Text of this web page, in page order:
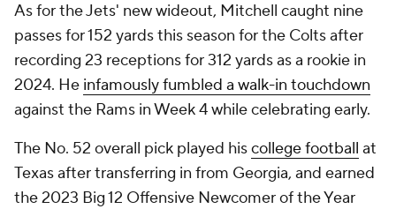
As for the Jets' new wideout, Mitchell caught nine
passes for 152 yards this season for the Colts after
recording 23 receptions for 312 yards as a rookie in
2024. He infamously fumbled a walk-in touchdown
against the Rams in Week 4 while celebrating early.
The No. 52 overall pick played hiscollege football at
Texas after transferring in from Georgia, and earned
the 2023 Big 12 Offensive Newcomer of the Year